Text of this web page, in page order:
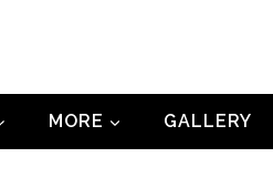
MORE GALLERY